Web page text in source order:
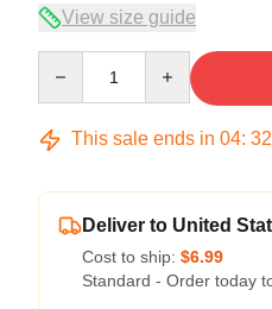
View size guide
This sale ends in 04: 32
Deliver to United
Cost to ship: $6.99
Standard - Order today